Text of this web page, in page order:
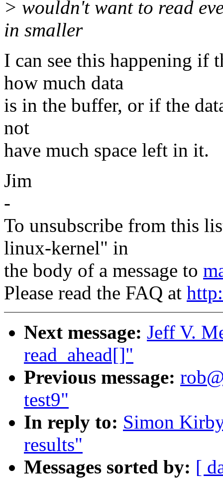
> wouldn't want to read
in smaller
I can see this happening if
how much data
is in the buffer, or if the
not
have much space left in it.
Jim
-
To unsubscribe from this
linux-kernel" in
the body of a message to
Please read the FAQ at
Next message: Jeff V.
read_ahead[]"
Previous message:
test9"
In reply to: Simon
results"
Messages sorted by: [